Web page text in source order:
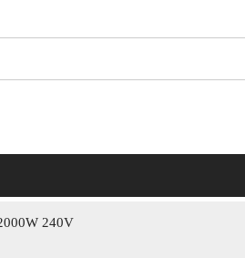
240V